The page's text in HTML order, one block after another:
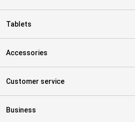
Tablets
Accessories
Customer service
Business